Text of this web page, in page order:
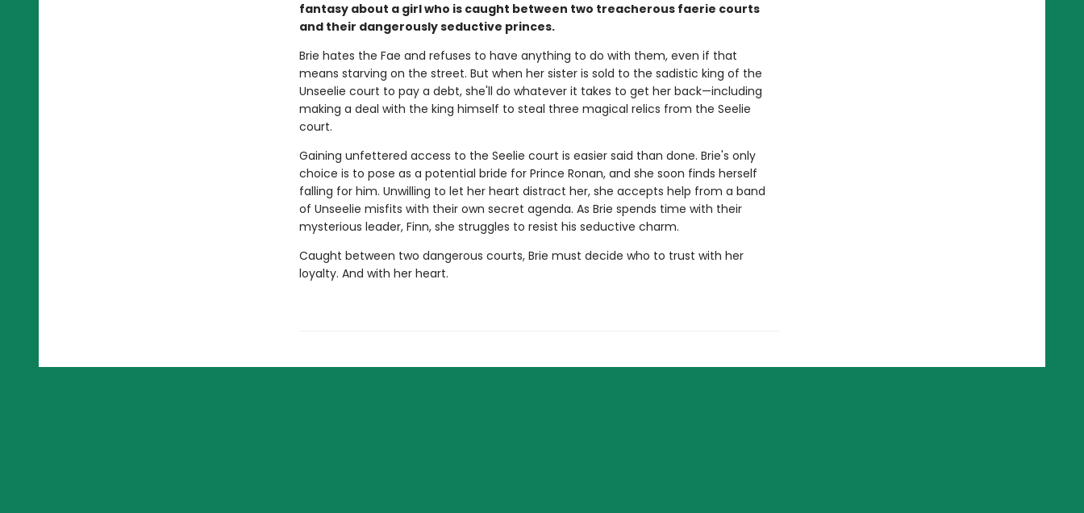
fantasy about a girl who is caught between two treacherous faerie courts
and their dangerously seductive princes.
Brie hates the Fae and refuses to have anything to do with them, even if that
means starving on the street. But when her sister is sold to the sadistic king of the
Unseelie court to pay a debt, she'll do whatever it takes to get her back—including
making a deal with the king himself to steal three magical relics from the Seelie
court.
Gaining unfettered access to the Seelie court is easier said than done. Brie's only
choice is to pose as a potential bride for Prince Ronan, and she soon finds herself
falling for him. Unwilling to let her heart distract her, she accepts help from a band
of Unseelie misfits with their own secret agenda. As Brie spends time with their
mysterious leader, Finn, she struggles to resist his seductive charm.
Caught between two dangerous courts, Brie must decide who to trust with her
loyalty. And with her heart.